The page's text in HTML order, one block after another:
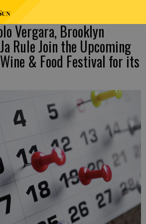
Vergara, Brooklyn
Rule Join the Upcoming
& Food Festival for its